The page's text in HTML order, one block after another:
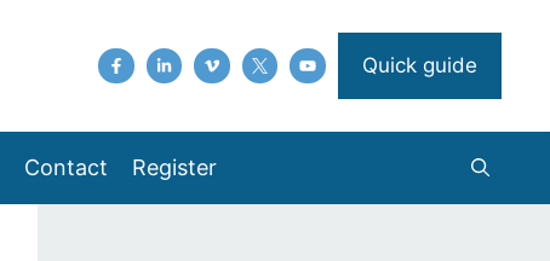
Quick guide
Contact Register